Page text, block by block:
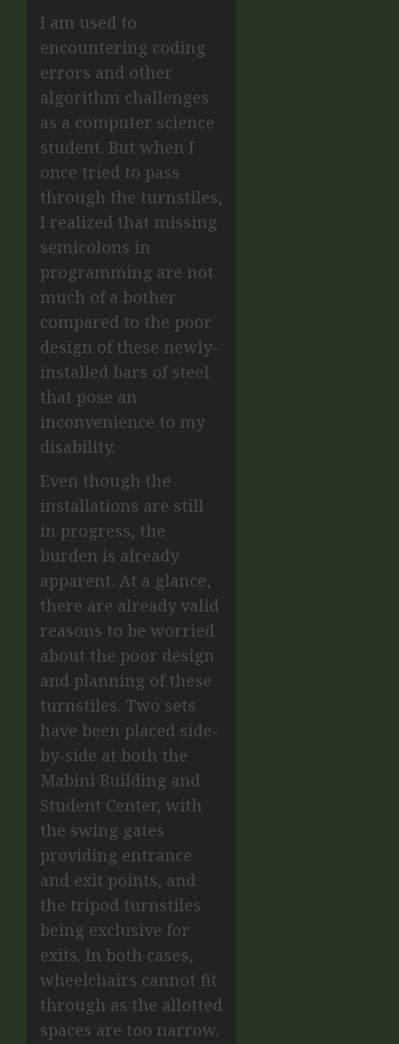
I am used to
encountering coding
errors and other
algorithm challenges
as a computer science
student. But when I
once tried to pass
through the turnstiles,
I realized that missing
semicolons in
programming are not
much of a bother
compared to the poor
design of these newly-
installed bars of steel
that pose an
inconvenience to my
disability.
Even though the
installations are still
in progress, the
burden is already
apparent. At a glance,
there are already valid
reasons to be worried
about the poor design
and planning of these
turnstiles. Two sets
have been placed side-
by-side at both the
Mabini Building and
Student Center, with
the swing gates
providing entrance
and exit points, and
the tripod turnstiles
being exclusive for
exits. In both cases,
wheelchairs cannot fit
through as the allotted
spaces are too narrow.